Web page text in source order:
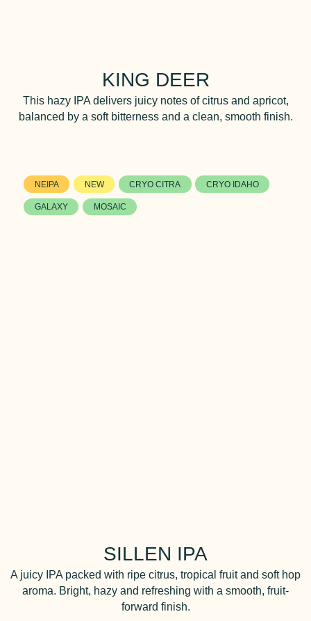
KING DEER
This hazy IPA delivers juicy notes of citrus and apricot,
balanced by a soft bitterness and a clean, smooth finish.
NEIPA NEW CRYO CITRA CRYO IDAHO
GALAXY MOSAIC
SILLEN IPA
A juicy IPA packed with ripe citrus, tropical fruit and soft hop
aroma. Bright, hazy and refreshing with a smooth, fruit-
forward finish.